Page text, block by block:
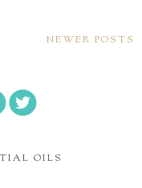
NEWER POSTS
OILS